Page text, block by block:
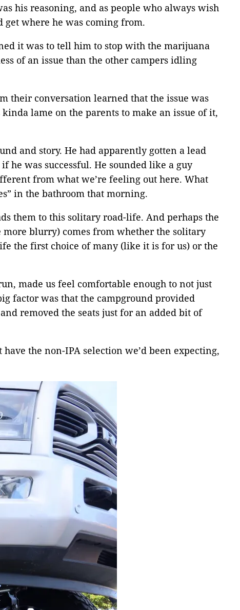
his reasoning, and as people who always wish
where he was coming from.
it was to tell him to stop with the marijuana
of an issue than the other campers idling
their conversation learned that the issue was
lame on the parents to make an issue of it,
and story. He had apparently gotten a lead
he was successful. He sounded like a guy
from what we’re feeling out here. What
in the bathroom that morning.
them to this solitary road-life. And perhaps the
blurry) comes from whether the solitary
the first choice of many (like it is for us) or the
made us feel comfortable enough to not just
factor was that the campground provided
removed the seats just for an added bit of
the non-IPA selection we’d been expecting,